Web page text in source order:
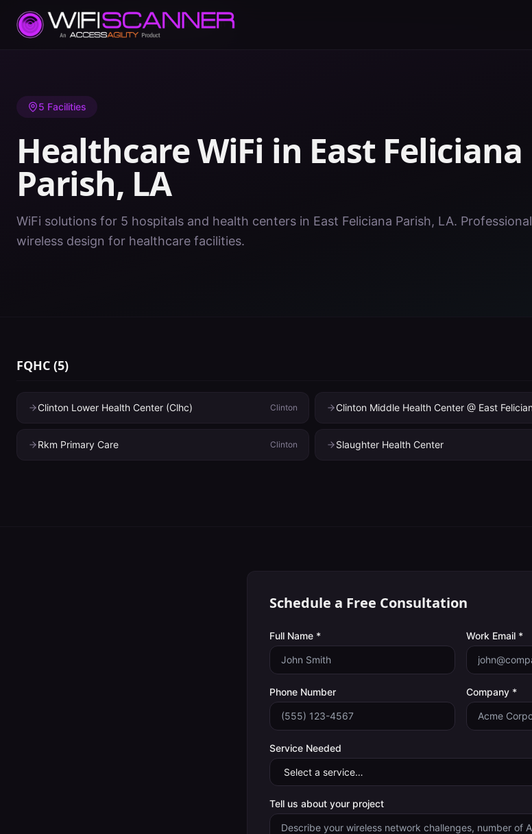
Home/ Healthcare WiFi/LA/East Feliciana Parish
5 Facilities
Healthcare WiFi in East Feliciana
Parish, LA
WiFi solutions for 5 hospitals and health centers in East Feliciana Parish, LA. Professional
wireless design for healthcare facilities.
FQHC (5)
Clinton Lower Health Center (Clhc) Clinton
Rkm Primary Care Clinton Slaughter Health Center
Schedule a Free Consultation
Full Name * Work Email *
Phone Number Company *
Service Needed
Tell us about your project